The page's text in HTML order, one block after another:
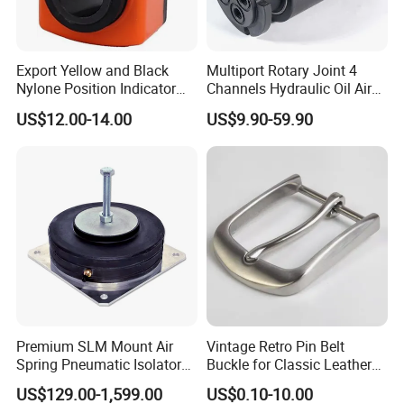
1. Who are we?
We are an experienced manufacturer. We
own production line and kinds of machines.
We are based in Shandong, China, start from
2006,sell to Western Europe(14%),Eastern
Export Yellow and Black
Nylone Position Indicator
for Printing Machine
US$12.00-14.00
Multiport Rotary Joint 4
Channels Hydraulic Oil Air
Rotating Union Multiple
Passage Swivel Joint for
Variety Media High
US$9.90-59.90
Premium SLM Mount Air
Spring Pneumatic Isolator
for Vibration Control
US$129.00-1,599.00
Vintage Retro Pin Belt
Buckle for Classic Leather
Belt Decorative Adjustable
US$0.10-10.00